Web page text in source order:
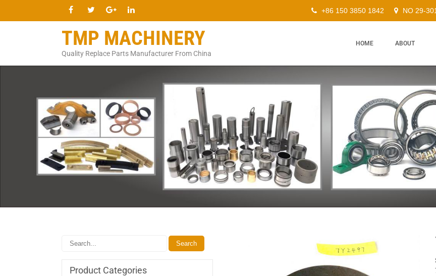
+86 150 3850 1842 NO 29-
TMP MACHINERY
Quality Replace Parts Manufacturer From China
HOME ABOUT
Product Categories